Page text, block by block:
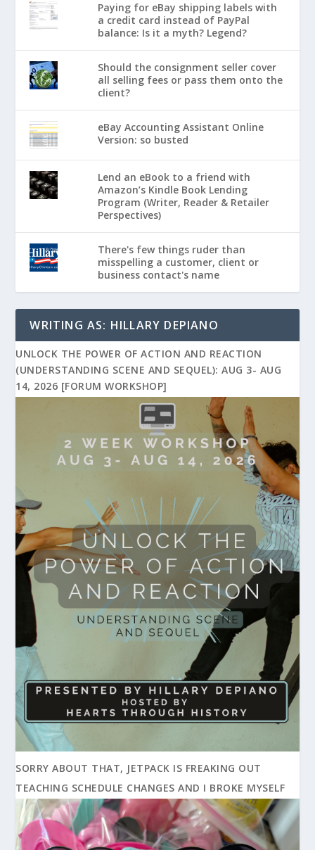
Paying for eBay shipping labels with
a credit card instead of PayPal
balance: Is it a myth? Legend?
Should the consignment seller cover
all selling fees or pass them onto the
client?
eBay Accounting Assistant Online
Version: so busted
Lend an eBook to a friend with
Amazon’s Kindle Book Lending
Program (Writer, Reader & Retailer
Perspectives)
There's few things ruder than
misspelling a customer, client or
business contact's name
WRITING AS: HILLARY DEPIANO
UNLOCK THE POWER OF ACTION AND REACTION
(UNDERSTANDING SCENE AND SEQUEL): AUG 3- AUG
14, 2026 [FORUM WORKSHOP]
SORRY ABOUT THAT, JETPACK IS FREAKING OUT
TEACHING SCHEDULE CHANGES AND I BROKE MYSELF